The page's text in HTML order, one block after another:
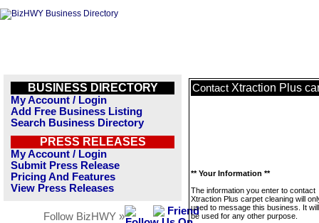
BUSINESS DIRECTORY
My Account / Login
Add Free Business Listing
Search Business Directory
PRESS RELEASES
My Account / Login
Submit Press Release
Pricing And Features
View Press Releases
Follow BizHWY »
Contact Xtraction Plus
** Your Information **
The information you enter to contact
Xtraction Plus carpet cleaning will
used to message this business. It
be used for any other purpose.